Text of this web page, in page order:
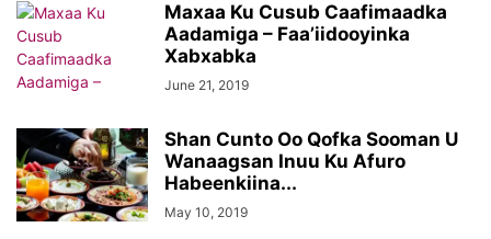
Maxaa Ku Cusub Caafimaadka
Aadamiga – Faa’iidooyinka
Xabxabka
June 21, 2019
Shan Cunto Oo Qofka Sooman U
Wanaagsan Inuu Ku Afuro
Habeenkiina...
May 10, 2019